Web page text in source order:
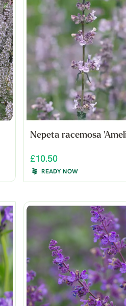
Nepeta racemosa
£10.50
READY NOW